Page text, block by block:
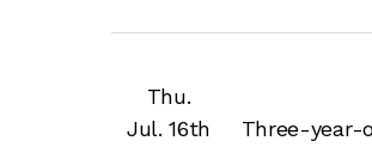
Thu.
Jul. 16th
Three-year-